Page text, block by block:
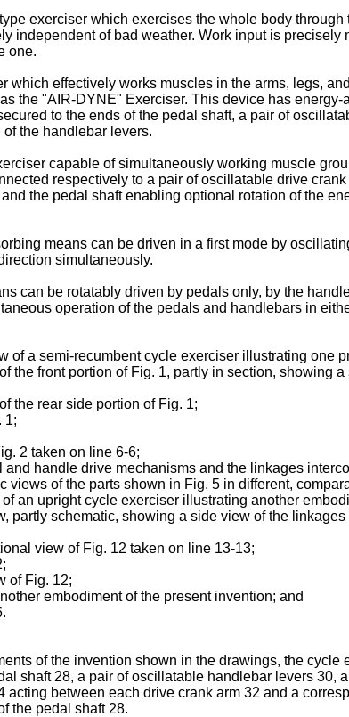
exerciser which exercises the whole body
independent of bad weather. Work input is
one.
which effectively works muscles in the arms, legs,
the "AIR-DYNE" Exerciser. This device has
to the ends of the pedal shaft, a pair of
the handlebar levers.
capable of simultaneously working muscle
respectively to a pair of oscillatable drive
the pedal shaft enabling optional rotation of the
means can be driven in a first mode by
simultaneously.
can be rotatably driven by pedals only, by the
operation of the pedals and handlebars in
of a semi-recumbent cycle exerciser illustrating one
the front portion of Fig. 1, partly in section,
the rear side portion of Fig. 1;
1;
2 taken on line 6-6;
handle drive mechanisms and the linkages
views of the parts shown in Fig. 5 in different,
an upright cycle exerciser illustrating another
partly schematic, showing a side view of the
view of Fig. 12 taken on line 13-13;
of Fig. 12;
embodiment of the present invention; and
of the invention shown in the drawings, the
shaft 28, a pair of oscillatable handlebar levers
acting between each drive crank arm 32 and a
the pedal shaft 28.